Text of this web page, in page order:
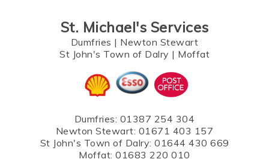
St. Michael's Services
Dumfries | Newton Stewart
St John's Town of Dalry | Moffat
Dumfries: 01387 254 304
Newton Stewart: 01671 403 157
St John's Town of Dalry: 01644 430 669
Moffat:01683 220 010